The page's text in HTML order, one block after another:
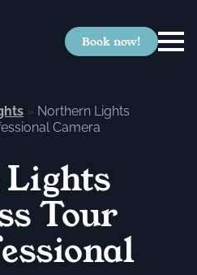
Book now!
» Northern Lights
Camera
Tour